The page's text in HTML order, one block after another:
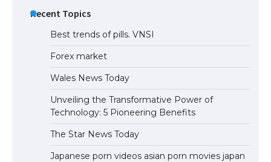
Recent Topics
Best trends of pills. VNSI
Forex market
Wales News Today
Unveiling the Transformative Power of
Technology: 5 Pioneering Benefits
The Star News Today
Japanese porn videos asian porn movies japan